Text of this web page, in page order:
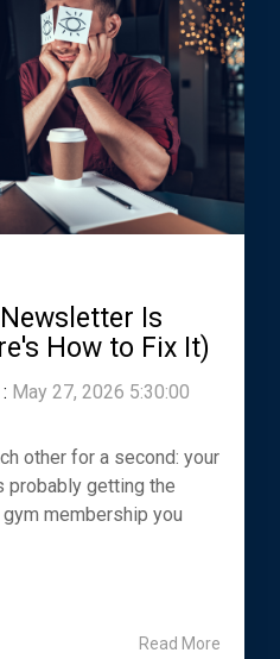
Is
How to Fix It)
: May 27, 2026 5:30:00
other for a second: your
getting the
membership you
Read More